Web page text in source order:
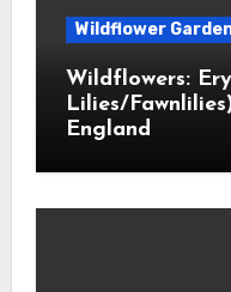
Wildflower
Wildflowers:
Lilies/
England